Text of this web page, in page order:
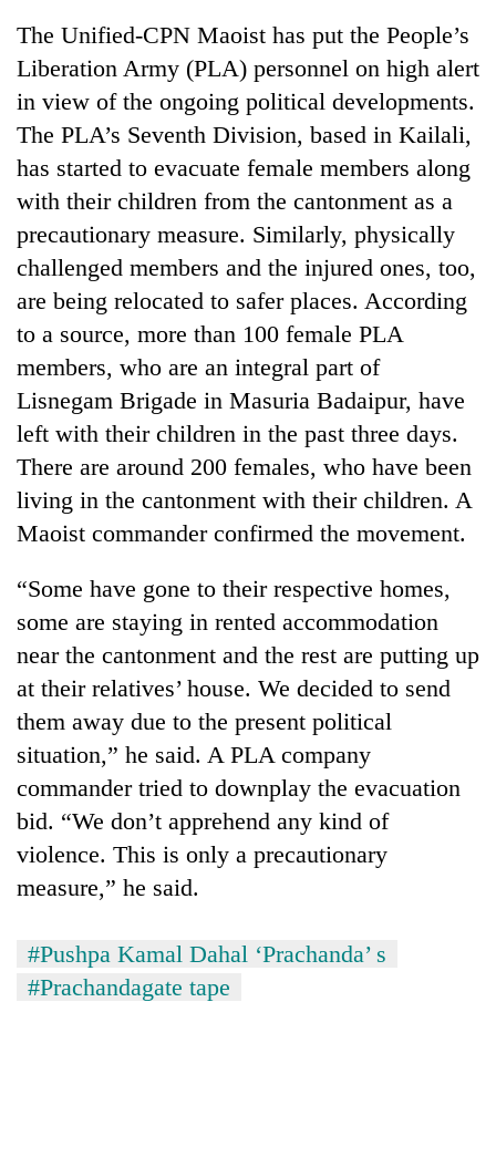
The Unified-CPN Maoist has put the People’s
Liberation Army (PLA) personnel on high alert
in view of the ongoing political developments.
The PLA’s Seventh Division, based in Kailali,
has started to evacuate female members along
with their children from the cantonment as a
precautionary measure. Similarly, physically
challenged members and the injured ones, too,
are being relocated to safer places. According
to a source, more than 100 female PLA
members, who are an integral part of
Lisnegam Brigade in Masuria Badaipur, have
left with their children in the past three days.
There are around 200 females, who have been
living in the cantonment with their children. A
Maoist commander confirmed the movement.
“Some have gone to their respective homes,
some are staying in rented accommodation
near the cantonment and the rest are putting up
at their relatives’ house. We decided to send
them away due to the present political
situation,” he said. A PLA company
commander tried to downplay the evacuation
bid. “We don’t apprehend any kind of
violence. This is only a precautionary
measure,” he said.
#Pushpa Kamal Dahal ‘Prachanda’ s
#Prachandagate tape